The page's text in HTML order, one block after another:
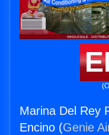
Marina Del Rey
Encino (Genie